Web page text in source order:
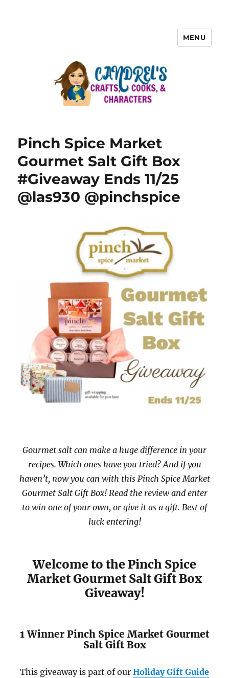
MENU
Pinch Spice Market
Gourmet Salt Gift Box
#Giveaway Ends 11/25
@las930 @pinchspice
Gourmet salt can make a huge difference in your
recipes. Which ones have you tried? And if you
haven’t, now you can with this Pinch Spice Market
Gourmet Salt Gift Box! Read the review and enter
to win one of your own, or give it as a gift. Best of
luck entering!
Welcome to the Pinch Spice
Market Gourmet Salt Gift Box
Giveaway!
1 Winner Pinch Spice Market Gourmet
Salt Gift Box
This giveaway is part of our Holiday Gift Guide